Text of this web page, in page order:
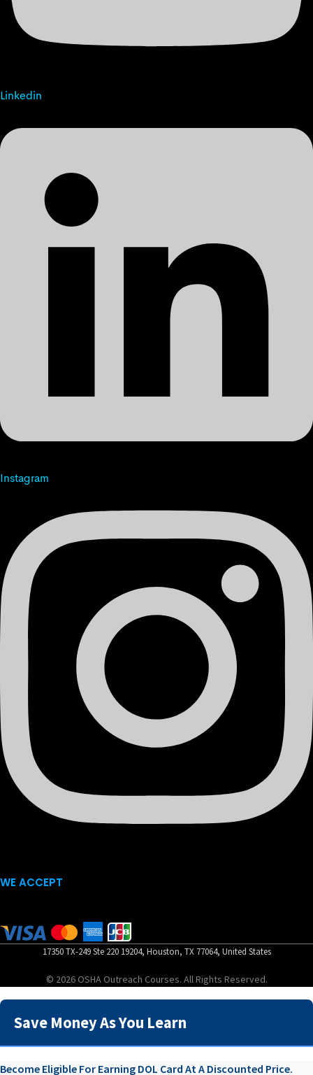
Linkedin
Instagram
WE ACCEPT
17350 TX-249 Ste 220 19204, Houston, TX 77064, United States
© 2026 OSHA Outreach Courses. All Rights Reserved.
Save Money As You Learn
Become Eligible For Earning DOL Card At A Discounted Price.